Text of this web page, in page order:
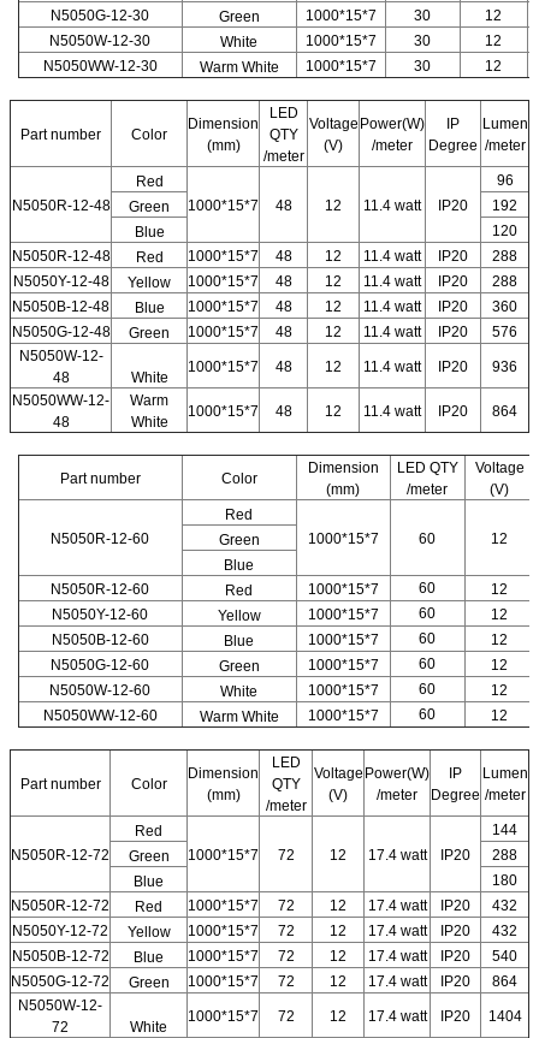
N5050G-12-30
Green 1000*15*7 30
12
N5050W-12-30
White 1000*15*7 30
12
N5050WW-12-30
Warm White 1000*15*7 30 12
Part number Color
Dimension
(mm)
LED
QTY
/meter
Voltage
(V)
Power(W)
/meter
IP
Degree
Lumen
/meter
N5050R-12-48
Red
1000*15*7
48 12 11.4 watt IP20
96
Green
192
Blue
120
N5050R-12-48
Red 1000*15*7 48 12 11.4 watt IP20
288
N5050Y-12-48
Yellow 1000*15*7 48 12 11.4 watt IP20
288
N5050B-12-48
Blue 1000*15*7 48 12 11.4 watt IP20
360
N5050G-12-48
Green 1000*15*7 48 12 11.4 watt IP20
576
N5050W-12-
48
White
1000*15*7 48 12 11.4 watt IP20
936
N5050WW-12-
48
Warm
White
1000*15*7 48 12 11.4 watt IP20 864
Part number Color
Dimension
(mm)
LED QTY
/meter
Voltage
(V)
N5050R-12-60
Red
1000*15*7
60 12
Green
Blue
N5050R-12-60
Red 1000*15*7 60
12
N5050Y-12-60
Yellow 1000*15*7 60
12
N5050B-12-60
Blue 1000*15*7 60
12
N5050G-12-60
Green 1000*15*7 60
12
N5050W-12-60
White 1000*15*7 60
12
N5050WW-12-60
Warm White 1000*15*7 60 12
Part number Color
Dimension
(mm)
LED
QTY
/meter
Voltage
(V)
Power(W)
/meter
IP
Degree
Lumen
/meter
N5050R-12-72
Red
1000*15*7
72 12 17.4 watt IP20
144
Green
288
Blue
180
N5050R-12-72
Red 1000*15*7 72 12 17.4 watt IP20
432
N5050Y-12-72
Yellow 1000*15*7 72 12 17.4 watt IP20
432
N5050B-12-72
Blue 1000*15*7 72 12 17.4 watt IP20
540
N5050G-12-72
Green 1000*15*7 72 12 17.4 watt IP20
864
N5050W-12-
72
White
1000*15*7 72 12 17.4 watt IP20
1404